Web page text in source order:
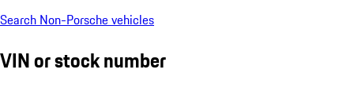
Search Non-Porsche vehicles
VIN or stock number